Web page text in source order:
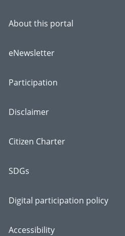
About this portal
eNewsletter
Participation
Disclaimer
Citizen Charter
SDGs
Digital participation policy
Accessibility